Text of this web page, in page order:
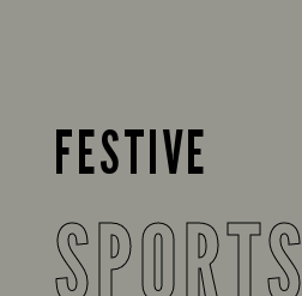
FESTIVE
SPORTS